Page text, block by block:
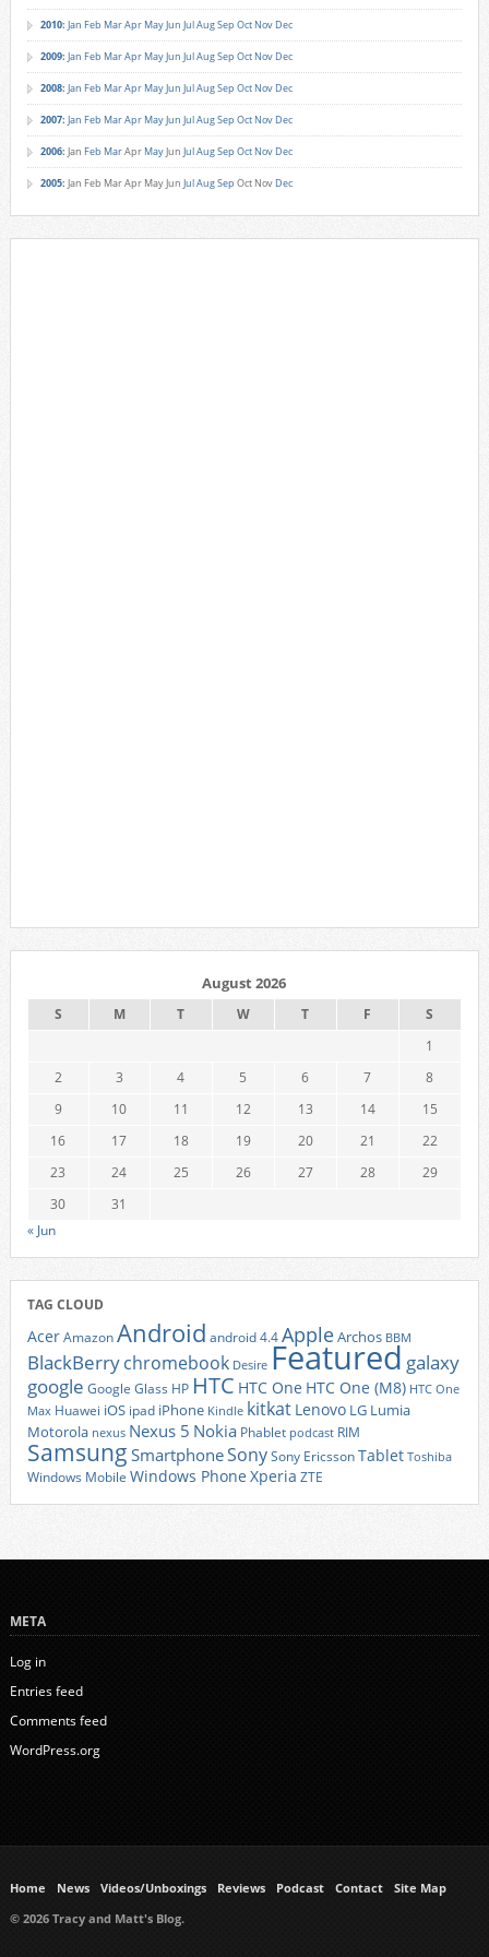
2010: Jan Feb MarApr MayJun JulAugSep Oct Nov Dec
2009: Jan Feb MarApr MayJun JulAugSep Oct Nov Dec
2008: Jan Feb MarApr MayJun JulAugSep Oct Nov Dec
2007: Jan Feb MarApr MayJun JulAugSep Oct Nov Dec
2006: Jan Feb MarApr MayJun JulAugSep Oct Nov Dec
2005: Jan Feb MarApr MayJun JulAugSep Oct Nov Dec
August 2026
S M T W T F
S
1
2
3 4 5 6 7
8
9
10 11 12 13 14
15
16
17 18 19 20 21
22
23
24 25 26 27 28
29
30
31
« Jun
TAG CLOUD
AcerAmazonAndroid android 4.4AppleArchos BBM
BlackBerrychromebook Desire Featured galaxy
google Google Glass HP HTC HTC One HTC One (M8) HTC One
Max Huawei iOS ipad iPhone Kindle kitkat Lenovo LG Lumia
Motorola nexus Nexus 5 Nokia Phablet podcast RIM
Samsung SmartphoneSonySony EricssonTablet Toshiba
Windows Mobile Windows Phone Xperia ZTE
META
Log in
Entries feed
Comments feed
WordPress.org
Home News Videos/Unboxings Reviews Podcast Contact
Site Map
© 2026 Tracy and Matt's Blog.